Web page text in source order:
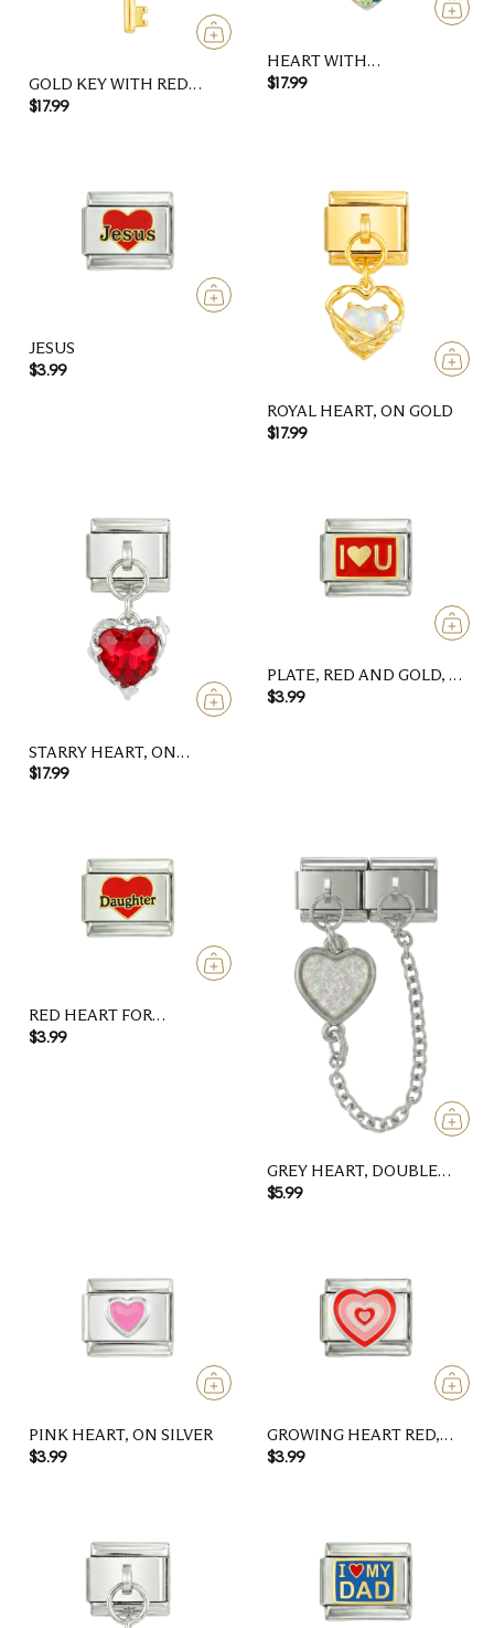
GOLD KEY WITH RED
HEART
$17.99
HEART WITH
MULTICOLOR STONES
$17.99
JESUS
$3.99
ROYAL HEART, ON GOLD
$17.99
STARRY HEART, ON
SILVER
$17.99
PLATE, RED AND GOLD, I
LOVE U
$3.99
RED HEART FOR
DAUGHTER
$3.99
GREY HEART, DOUBLE
LINKED CHARMS ON
$5.99
PINK HEART, ON SILVER
$3.99
GROWING HEART RED,
ON SILVER
$3.99